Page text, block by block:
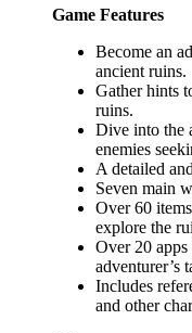
Game Features
Become an
ancient ruins.
Gather hints
ruins.
Dive into the
enemies
A detailed
Seven main
Over 60
explore the
Over 20
adventurer’s
Includes
and other